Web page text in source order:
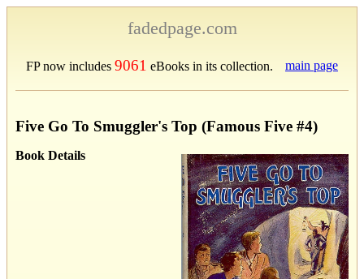
fadedpage.com
FP now includes 9061 eBooks in its collection. main page
Five Go To Smuggler's Top (Famous Five #4)
Book Details